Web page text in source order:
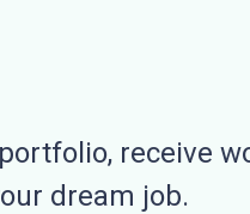
receive
dream job.